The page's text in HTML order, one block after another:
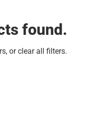
found.
orclear all filters.